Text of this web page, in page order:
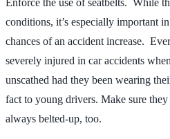
conditions, it’s especially important
chances of an accident increase.
severely injured in car accidents
unscathed had they been wearing
fact to young drivers. Make sure they
always belted-up, too.